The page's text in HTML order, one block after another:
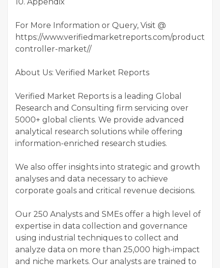
10. Appendix
For More Information or Query, Visit @
https://www.verifiedmarketreports.com/product/
controller-market//
About Us: Verified Market Reports
Verified Market Reports is a leading Global
Research and Consulting firm servicing over
5000+ global clients. We provide advanced
analytical research solutions while offering
information-enriched research studies.
We also offer insights into strategic and growth
analyses and data necessary to achieve
corporate goals and critical revenue decisions.
Our 250 Analysts and SMEs offer a high level of
expertise in data collection and governance
using industrial techniques to collect and
analyze data on more than 25,000 high-impact
and niche markets. Our analysts are trained to